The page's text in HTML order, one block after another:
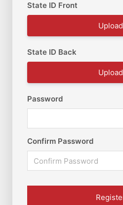
State ID Front
Upload
State ID Back
Upload
Password
Confirm Password